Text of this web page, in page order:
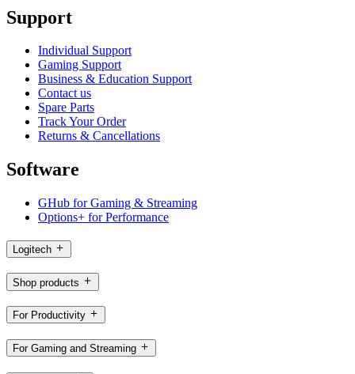
Support
Individual Support
Gaming Support
Business & Education Support
Contact us
Spare Parts
Track Your Order
Returns & Cancellations
Software
GHub for Gaming & Streaming
Options+ for Performance
Logitech
Shop products
For Productivity
For Gaming and Streaming